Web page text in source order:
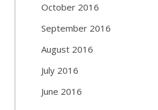
October 2016
September 2016
August 2016
July 2016
June 2016